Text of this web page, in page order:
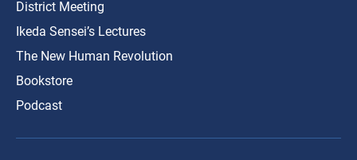
District Meeting
Ikeda Sensei’s Lectures
The New Human Revolution
Bookstore
Podcast